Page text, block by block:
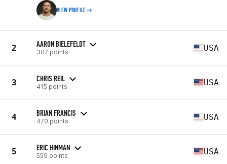
VIEW PROFILE
2 AARON BIELEFELDT
307 points USA
3 CHRIS REIL
415 points USA
4 BRIAN FRANCIS
470 points USA
5 ERIC HINMAN
559 points USA